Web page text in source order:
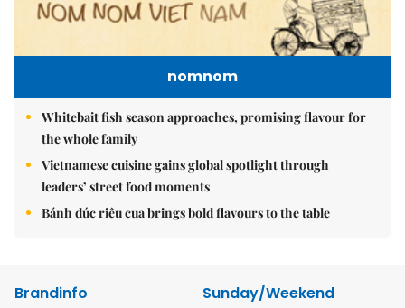
nomnom
Whitebait fish season approaches, promising flavour for
the whole family
Vietnamese cuisine gains global spotlight through
leaders’ street food moments
Bánh đúc riêu cua brings bold flavours to the table
Brandinfo
Sunday/Weekend